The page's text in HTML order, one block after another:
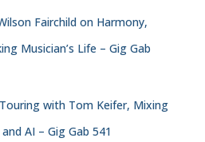
Fairchild on Harmony,
Musician’s Life – Gig Gab
with Tom Keifer, Mixing
AI – Gig Gab 541